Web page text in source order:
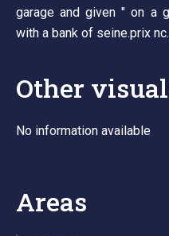
garage and given " on a
with a bank of seine.prix nc.
Other
No information available
Areas